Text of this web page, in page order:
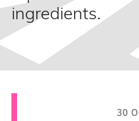
ingredients.
30